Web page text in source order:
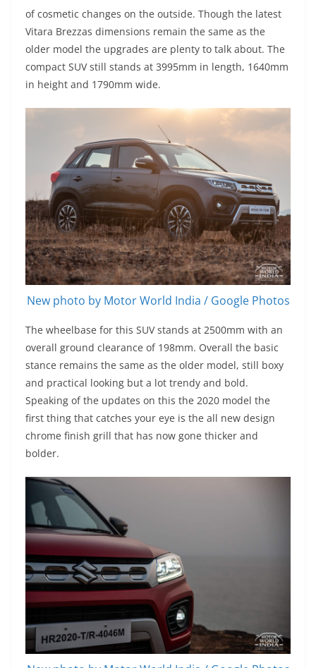
of cosmetic changes on the outside. Though the latest
Vitara Brezzas dimensions remain the same as the
older model the upgrades are plenty to talk about. The
compact SUV still stands at 3995mm in length, 1640mm
in height and 1790mm wide.
New photo by Motor World India / Google Photos
The wheelbase for this SUV stands at 2500mm with an
overall ground clearance of 198mm. Overall the basic
stance remains the same as the older model, still boxy
and practical looking but a lot trendy and bold.
Speaking of the updates on this the 2020 model the
first thing that catches your eye is the all new design
chrome finish grill that has now gone thicker and
bolder.